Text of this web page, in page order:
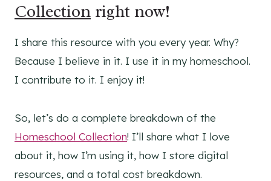
Collection right now!
I share this resource with you every year. Why?
Because I believe in it. I use it in my homeschool.
I contribute to it. I enjoy it!
So, let’s do a complete breakdown of the
Homeschool Collection! I’ll share what I love
about it, how I’m using it, how I store digital
resources, and a total cost breakdown.